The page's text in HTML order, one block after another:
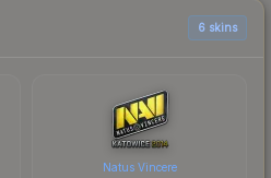
6 skins
Natus Vincere